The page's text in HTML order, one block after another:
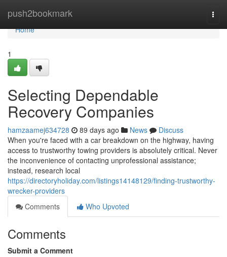
push2bookmark
Home
Home
1
Selecting Dependable
Recovery Companies
hamzaamej634728 89 days ago News
Discuss
When you're faced with a car breakdown on the highway, having
access to trustworthy towing providers is absolutely critical. Never
the inconvenience of contacting unprofessional assistance;
instead, research local
https://directoryholiday.com/listings14148129/finding-trustworthy-
wrecker-providers
Comments
Who Upvoted
Comments
Submit a Comment